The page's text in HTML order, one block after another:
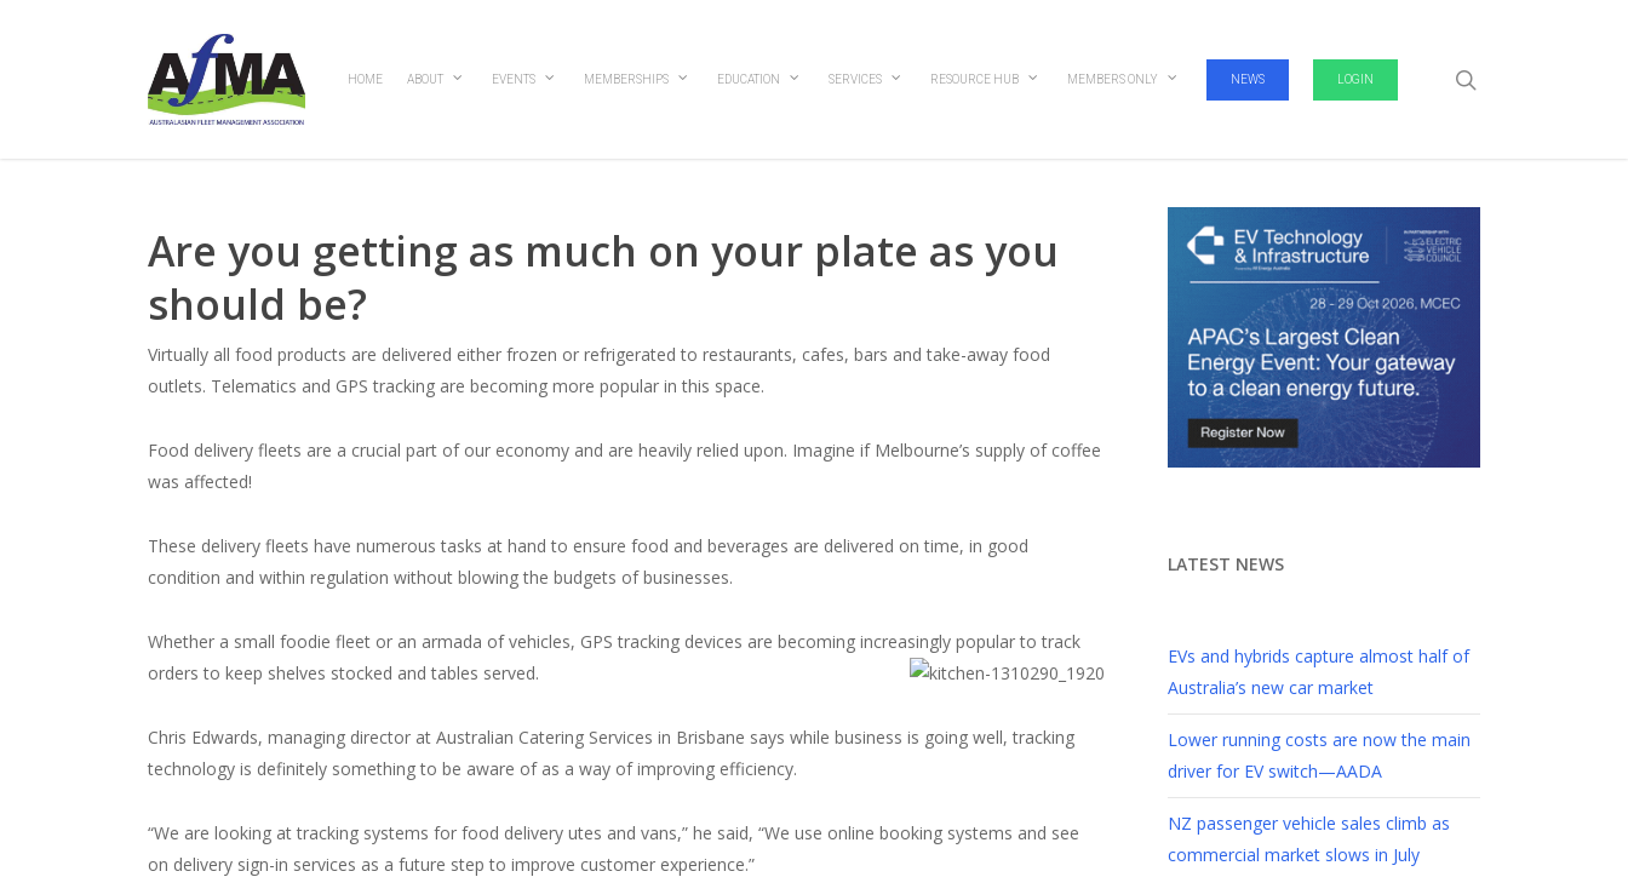
HOME ABOUT EVENTS MEMBERSHIPS EDUCATION SERVICES RESOURCE HUB MEMBERS ONLY NEWS LOGIN
Are you getting as much on your plate as you
should be?
Virtually all food products are delivered either frozen or refrigerated to restaurants, cafes, bars and take-away food
outlets. Telematics and GPS tracking are becoming more popular in this space.
Food delivery fleets are a crucial part of our economy and are heavily relied upon. Imagine if Melbourne’s supply of coffee
was affected!
These delivery fleets have numerous tasks at hand to ensure food and beverages are delivered on time, in good
condition and within regulation without blowing the budgets of businesses.
Whether a small foodie fleet or an armada of vehicles, GPS tracking devices are becoming increasingly popular to track
orders to keep shelves stocked and tables served.
Chris Edwards, managing director at Australian Catering Services in Brisbane says while business is going well, tracking
technology is definitely something to be aware of as a way of improving efficiency.
“We are looking at tracking systems for food delivery utes and vans,” he said, “We use online booking systems and see
on delivery sign-in services as a future step to improve customer experience.”
LATEST NEWS
EVs and hybrids capture almost half of
Australia’s new car market
Lower running costs are now the main
driver for EV switch—AADA
NZ passenger vehicle sales climb as
commercial market slows in July